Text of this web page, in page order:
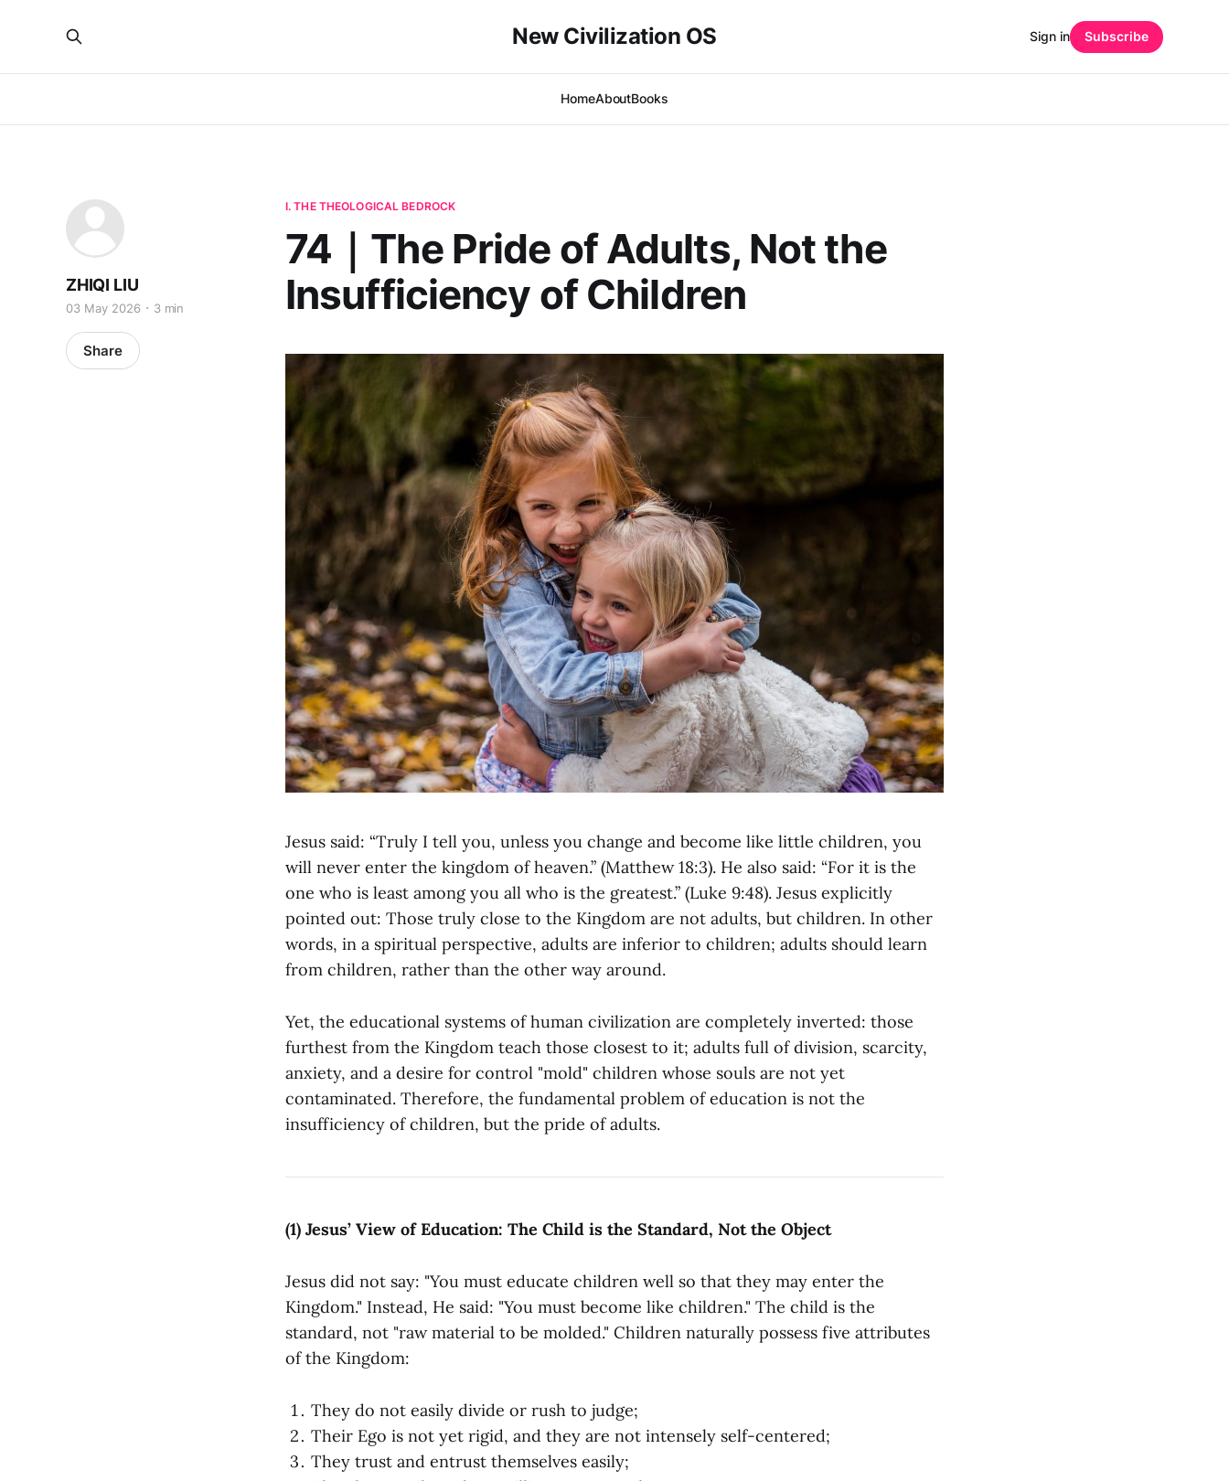
New Civilization OS
HomeAboutBooks
Sign in Subscribe
I. THE THEOLOGICAL BEDROCK
74｜The Pride of Adults, Not the
Insufficiency of Children
ZHIQI LIU
03 May 2026 3 min
Share
Jesus said: “Truly I tell you, unless you change and become like little children, you
will never enter the kingdom of heaven.” (Matthew 18:3). He also said: “For it is the
one who is least among you all who is the greatest.” (Luke 9:48). Jesus explicitly
pointed out: Those truly close to the Kingdom are not adults, but children. In other
words, in a spiritual perspective, adults are inferior to children; adults should learn
from children, rather than the other way around.
Yet, the educational systems of human civilization are completely inverted: those
furthest from the Kingdom teach those closest to it; adults full of division, scarcity,
anxiety, and a desire for control "mold" children whose souls are not yet
contaminated. Therefore, the fundamental problem of education is not the
insufficiency of children, but the pride of adults.
(1) Jesus’ View of Education: The Child is the Standard, Not the Object
Jesus did not say: "You must educate children well so that they may enter the
Kingdom." Instead, He said: "You must become like children." The child is the
standard, not "raw material to be molded." Children naturally possess five attributes
of the Kingdom:
They do not easily divide or rush to judge;
Their Ego is not yet rigid, and they are not intensely self-centered;
They trust and entrust themselves easily;